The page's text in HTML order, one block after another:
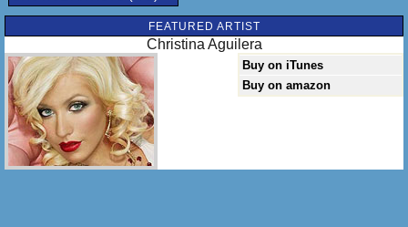
FEATURED ARTIST
Christina Aguilera
Buy on iTunes
Buy on amazon